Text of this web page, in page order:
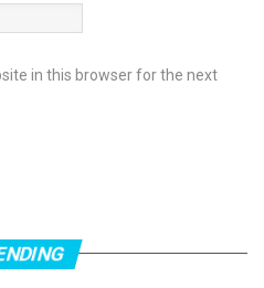
in this browser for the next